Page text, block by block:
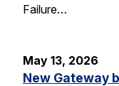
Failure…
May 13, 2026
New Gateway